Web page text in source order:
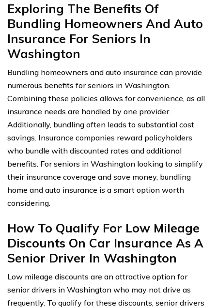
Exploring The Benefits Of
Bundling Homeowners And Auto
Insurance For Seniors In
Washington
Bundling homeowners and auto insurance can provide
numerous benefits for seniors in Washington.
Combining these policies allows for convenience, as all
insurance needs are handled by one provider.
Additionally, bundling often leads to substantial cost
savings. Insurance companies reward policyholders
who bundle with discounted rates and additional
benefits. For seniors in Washington looking to simplify
their insurance coverage and save money, bundling
home and auto insurance is a smart option worth
considering.
How To Qualify For Low Mileage
Discounts On Car Insurance As A
Senior Driver In Washington
Low mileage discounts are an attractive option for
senior drivers in Washington who may not drive as
frequently. To qualify for these discounts, senior drivers